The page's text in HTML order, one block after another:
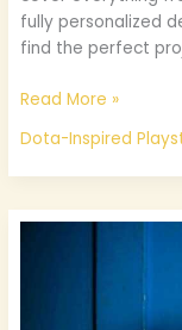
fully personalized
find the perfect
Read More »
Dota-Inspired